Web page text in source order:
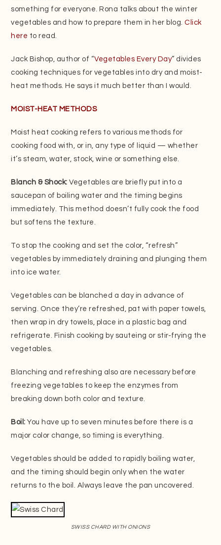
something for everyone. Rona talks about the winter
vegetables and how to prepare them in her blog.Click
here to read.
Jack Bishop, author of “Vegetables Every Day” divides
cooking techniques for vegetables into dry and moist-
heat methods. He says it much better than I would.
MOIST-HEAT METHODS
Moist heat cooking refers to various methods for
cooking food with, or in, any type of liquid — whether
it’s steam, water, stock, wine or something else.
Blanch & Shock: Vegetables are briefly put into a
saucepan of boiling water and the timing begins
immediately. This method doesn’t fully cook the food
but softens the texture.
To stop the cooking and set the color, “refresh”
vegetables by immediately draining and plunging them
into ice water.
Vegetables can be blanched a day in advance of
serving. Once they’re refreshed, pat with paper towels,
then wrap in dry towels, place in a plastic bag and
refrigerate. Finish cooking by sauteing or stir-frying the
vegetables.
Blanching and refreshing also are necessary before
freezing vegetables to keep the enzymes from
breaking down both color and texture.
Boil:You have up to seven minutes before there is a
major color change, so timing is everything.
Vegetables should be added to rapidly boiling water,
and the timing should begin only when the water
returns to the boil. Always leave the pan uncovered.
SWISS CHARD WITH ONIONS